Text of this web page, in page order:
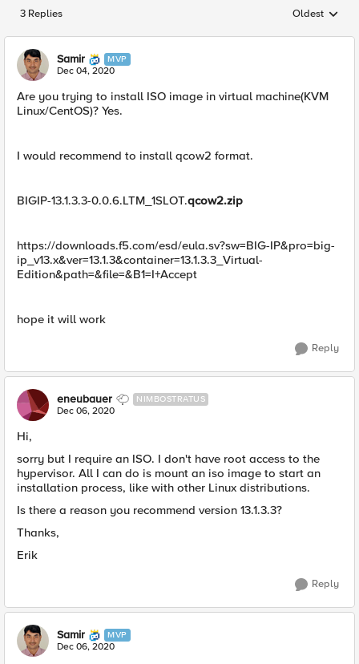
3 Replies Replies
Oldest
Samir MVP
Dec 04, 2020
Are you trying to install ISO image in virtual machine(KVM
Linux/CentOS)? Yes.
I would recommend to install ​qcow2 format.
BIGIP-13.1.3.3-0.0.6.LTM_1SLOT.qcow2.zip
https://downloads.f5.com/esd/eula.sv?sw=BIG-IP&pro=big-
ip_v13.x&ver=13.1.3&container=13.1.3.3_Virtual-
Edition&path=&file=&B1=I+Accept
​hope it will work
Reply
eneubauer NIMBOSTRATUS
Dec 06, 2020
Hi,
sorry but I require an ISO. I don't have root access to the
hypervisor. All I can do is mount an iso image to start an
installation process, like with other Linux distributions.
Is there a reason you recommend version 13.1.3.3?
Thanks,
Erik
Reply
Samir MVP
Dec 06, 2020